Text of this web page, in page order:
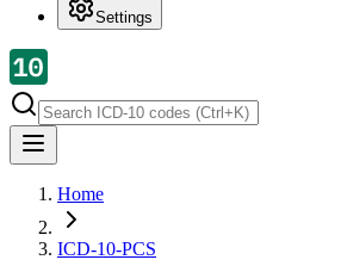
Settings
Home
ICD-10-PCS